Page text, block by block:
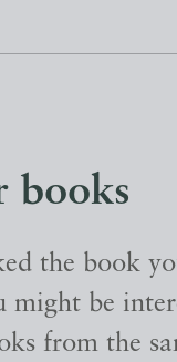
books
the book
might be
from the